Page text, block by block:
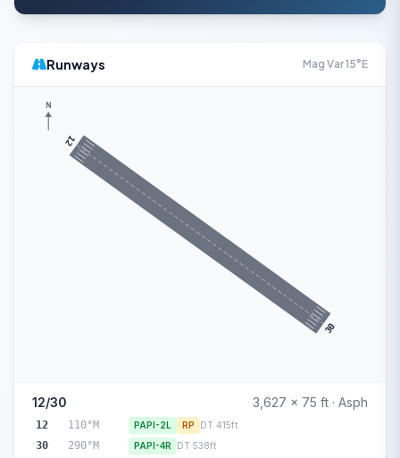
Runways Mag Var 15°E
12
30
N
12/30 3,627 x 75 ft · Asph
12 110°M PAPI-2L RP DT 415ft
30 290°M PAPI-4R DT 538ft